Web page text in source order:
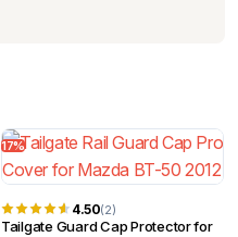
17%
4.50(2)
Tailgate Guard Cap Protector for